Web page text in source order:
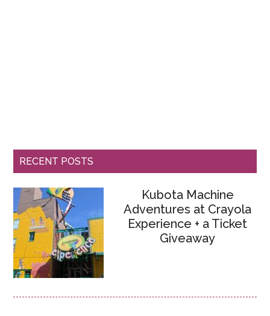
RECENT POSTS
Kubota Machine
Adventures at Crayola
Experience + a Ticket
Giveaway